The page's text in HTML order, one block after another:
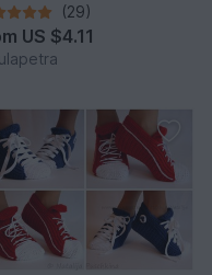
(29)
US $4.11